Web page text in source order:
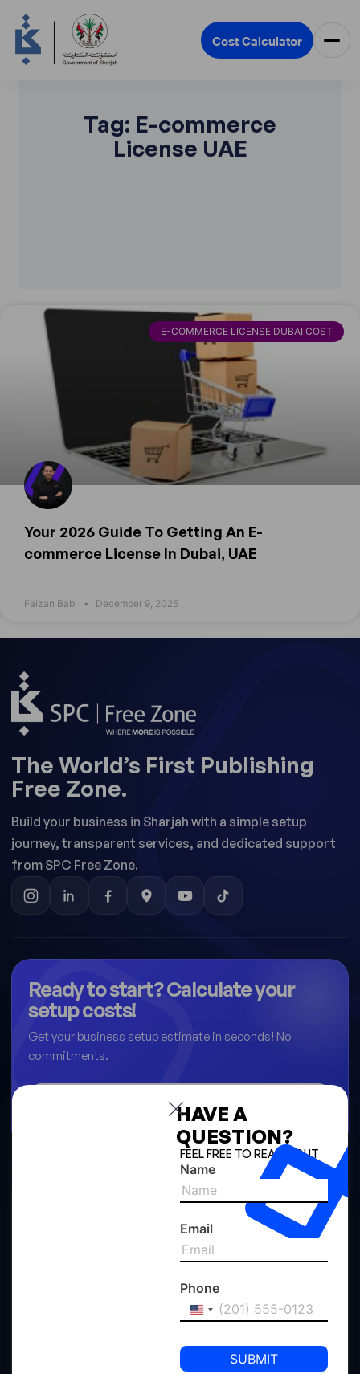
Cost Calculator
Tag: E-commerce
License UAE
E-COMMERCE LICENSE DUBAI COST
Your 2026 Guide To Getting An E-
commerce License In Dubai, UAE
Faizan Babi December 9, 2025
The World’s First Publishing
Free Zone.
Build your business in Sharjah with a simple setup
journey, transparent services, and dedicated support
from SPC Free Zone.
Ready to start? Calculate your
setup costs!
Get your business setup estimate in seconds! No
commitments.
CalculateHAVE A
QUESTION?
FEEL FREE TO REACH OUT
Name
Email
Phone
United
+1